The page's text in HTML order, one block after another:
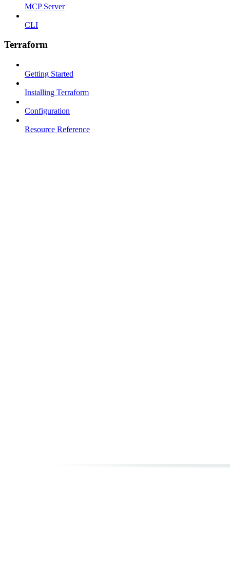
MCP Server
CLI
Terraform
Getting Started
Installing Terraform
Configuration
Resource Reference